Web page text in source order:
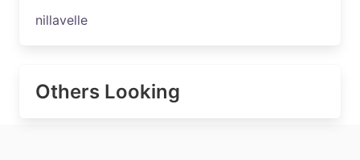
nillavelle
Others Looking